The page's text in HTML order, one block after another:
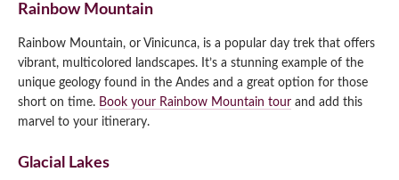
Rainbow Mountain
Rainbow Mountain, or Vinicunca, is a popular day trek that offers
vibrant, multicolored landscapes. It’s a stunning example of the
unique geology found in the Andes and a great option for those
short on time. Book your Rainbow Mountain tour and add this
marvel to your itinerary.
Glacial Lakes